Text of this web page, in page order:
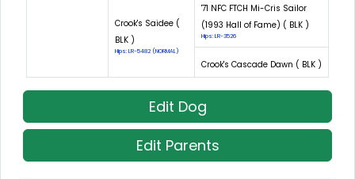
Crook's Saidee (
BLK )
Hips: LR-5482 (NORMAL)
'71 NFC FTCH Mi-Cris Sailor
(1993 Hall of Fame) ( BLK )
Hips: LR-3526
Crook's Cascade Dawn ( BLK )
Edit Dog
Edit Parents